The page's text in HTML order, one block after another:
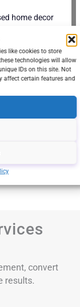
like cookies to store
technologies will allow
IDs on this site. Not
affect certain features and
home decor
PPC
Explore
convert
results.